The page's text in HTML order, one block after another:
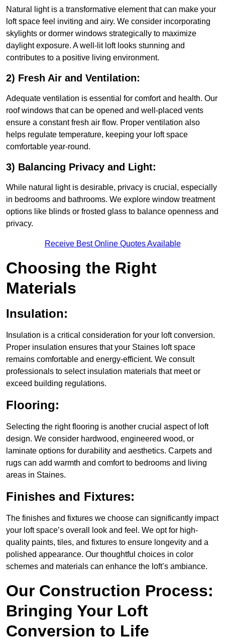
Natural light is a transformative element that can make your
loft space feel inviting and airy. We consider incorporating
skylights or dormer windows strategically to maximize
daylight exposure. A well-lit loft looks stunning and
contributes to a positive living environment.
2) Fresh Air and Ventilation:
Adequate ventilation is essential for comfort and health. Our
roof windows that can be opened and well-placed vents
ensure a constant fresh air flow. Proper ventilation also
helps regulate temperature, keeping your loft space
comfortable year-round.
3) Balancing Privacy and Light:
While natural light is desirable, privacy is crucial, especially
in bedrooms and bathrooms. We explore window treatment
options like blinds or frosted glass to balance openness and
privacy.
Receive Best Online Quotes Available
Choosing the Right
Materials
Insulation:
Insulation is a critical consideration for your loft conversion.
Proper insulation ensures that your Staines loft space
remains comfortable and energy-efficient. We consult
professionals to select insulation materials that meet or
exceed building regulations.
Flooring:
Selecting the right flooring is another crucial aspect of loft
design. We consider hardwood, engineered wood, or
laminate options for durability and aesthetics. Carpets and
rugs can add warmth and comfort to bedrooms and living
areas in Staines.
Finishes and Fixtures:
The finishes and fixtures we choose can significantly impact
your loft space’s overall look and feel. We opt for high-
quality paints, tiles, and fixtures to ensure longevity and a
polished appearance. Our thoughtful choices in color
schemes and materials can enhance the loft’s ambiance.
Our Construction Process:
Bringing Your Loft
Conversion to Life